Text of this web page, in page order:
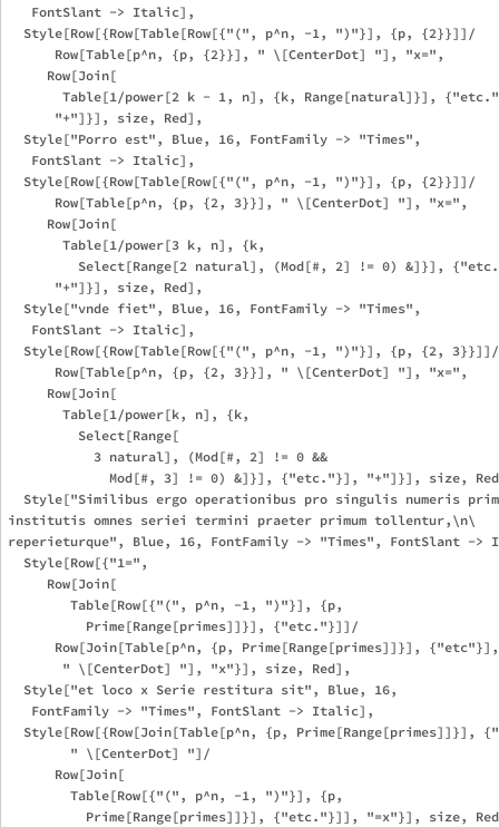
   FontSlant -> Italic],
  Style[Row[{Row[Table[Row[{"(", p^n, -1, ")"}], {p, {2}}]]/
      Row[Table[p^n, {p, {2}}], " \[CenterDot] "], "x=",
     Row[Join[
Table[1/power[2 k - 1, n], {k, Range[natural]}],
      "+"]}], size, Red],
  Style["Porro est", Blue, 16, FontFamily -> "Times",
   FontSlant -> Italic],
  Style[Row[{Row[Table[Row[{"(", p^n, -1, ")"}], {p, {2}}]]/
      Row[Table[p^n, {p, {2, 3}}], " \[CenterDot] "], "x=",
     Row[Join[
       Table[1/power[3 k, n], {k,
Select[Range[2 natural], (Mod[#, 2] != 0) &]}],
      "+"]}], size, Red],
  Style["vnde fiet", Blue, 16, FontFamily -> "Times",
   FontSlant -> Italic],
  Style[Row[{Row[Table[Row[{"(", p^n, -1, ")"}], {p, {2, 3}}]]/
      Row[Table[p^n, {p, {2, 3}}], " \[CenterDot] "], "x=",
     Row[Join[
       Table[1/power[k, n], {k,
         Select[Range[
           3 natural], (Mod[#, 2] != 0 &&
Mod[#, 3] != 0) &]}], {"etc."}], "+"]}], size,
Style["Similibus ergo operationibus pro singulis numeris
institutis omnes seriei termini praeter primum tollentur,\n\
reperieturque", Blue, 16, FontFamily -> "Times", FontSlant -
  Style[Row[{"1=",
     Row[Join[
        Table[Row[{"(", p^n, -1, ")"}], {p,
          Prime[Range[primes]]}], {"etc."}]]/
Row[Join[Table[p^n, {p, Prime[Range[primes]]}],
       " \[CenterDot] "], "x"}], size, Red],
  Style["et loco x Serie restitura sit", Blue, 16,
   FontFamily -> "Times", FontSlant -> Italic],
Style[Row[{Row[Join[Table[p^n, {p, Prime[Range[primes]]}],
        " \[CenterDot] "]/
      Row[Join[
        Table[Row[{"(", p^n, -1, ")"}], {p,
Prime[Range[primes]]}], {"etc."}]], "=x"}], size,